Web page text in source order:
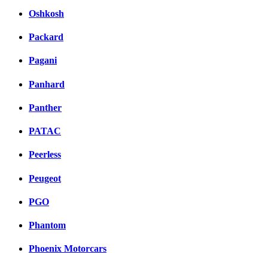
Oshkosh
Packard
Pagani
Panhard
Panther
PATAC
Peerless
Peugeot
PGO
Phantom
Phoenix Motorcars